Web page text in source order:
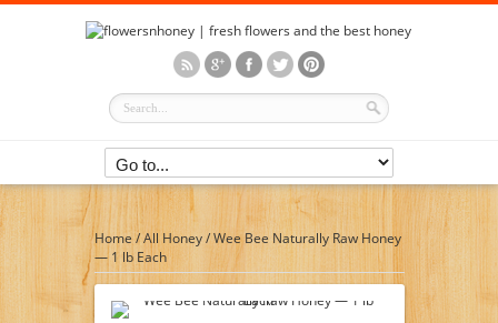
Home/All Honey/Wee Bee Naturally Raw Honey
— 1 lb Each